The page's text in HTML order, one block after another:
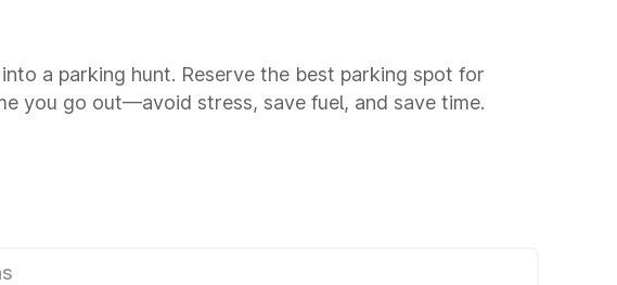
a parking hunt. Reserve the best parking spot for
you go out—avoid stress, save fuel, and save time.